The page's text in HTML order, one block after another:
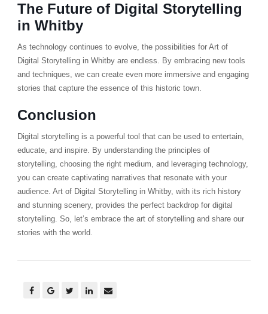
The Future of Digital Storytelling
in Whitby
As technology continues to evolve, the possibilities for Art of
Digital Storytelling in Whitby are endless. By embracing new tools
and techniques, we can create even more immersive and engaging
stories that capture the essence of this historic town.
Conclusion
Digital storytelling is a powerful tool that can be used to entertain,
educate, and inspire. By understanding the principles of
storytelling, choosing the right medium, and leveraging technology,
you can create captivating narratives that resonate with your
audience. Art of Digital Storytelling in Whitby, with its rich history
and stunning scenery, provides the perfect backdrop for digital
storytelling. So, let’s embrace the art of storytelling and share our
stories with the world.